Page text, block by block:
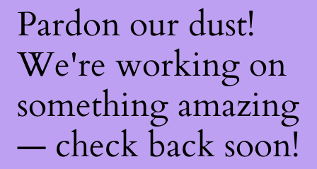
Pardon our dust!
We're working on
something amazing
— check back soon!